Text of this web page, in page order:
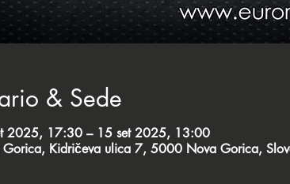
& Sede
2025, 17:30 – 15 set 2025, 13:00
Gorica, Kidričeva ulica 7, 5000 Nova Gorica,